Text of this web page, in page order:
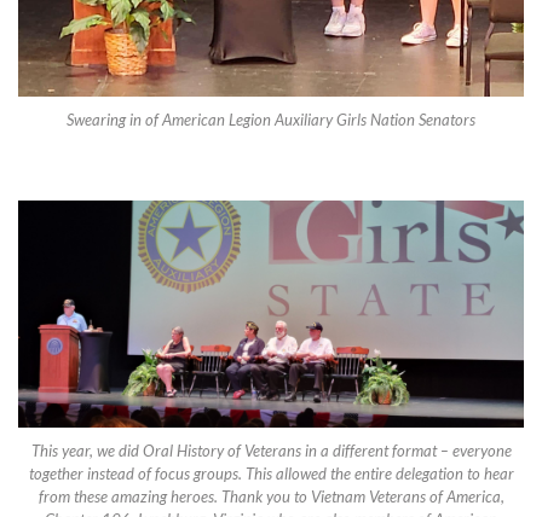
Swearing in of American Legion Auxiliary Girls Nation Senators
This year, we did Oral History of Veterans in a different format – everyone
together instead of focus groups. This allowed the entire delegation to hear
from these amazing heroes. Thank you to Vietnam Veterans of America,